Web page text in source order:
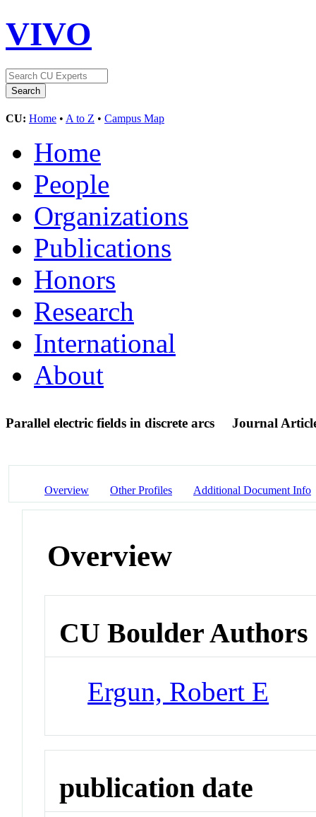
VIVO
CU: Home • A to Z • Campus Map
Home
People
Organizations
Publications
Honors
Research
International
About
Parallel electric fields in discrete arcs Journal
Overview Other Profiles Additional Document Info
Overview
CU Boulder Authors
Ergun, Robert E
publication date